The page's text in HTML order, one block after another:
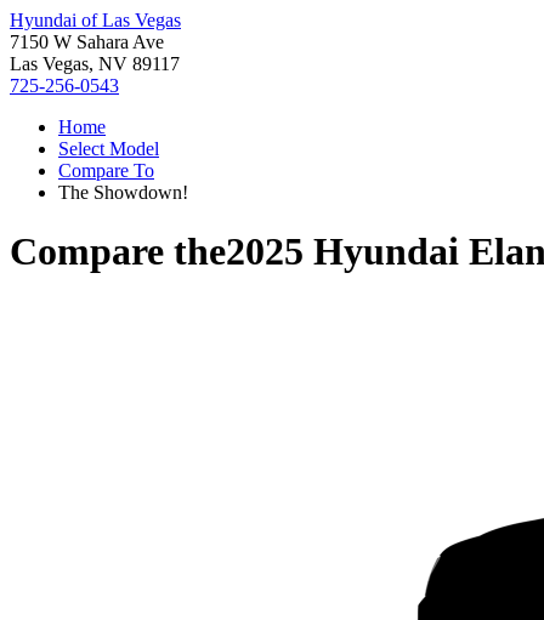
Hyundai of Las Vegas
7150 W Sahara Ave
Las Vegas, NV 89117
725-256-0543
Home
Select Model
Compare To
The Showdown!
Compare the2025 Hyundai